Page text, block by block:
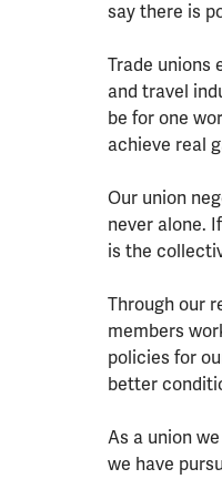
say there is
Trade unions
and travel
be for one
achieve real
Our union
never alone.
is the
Through our
members
policies for
better
As a union
we have